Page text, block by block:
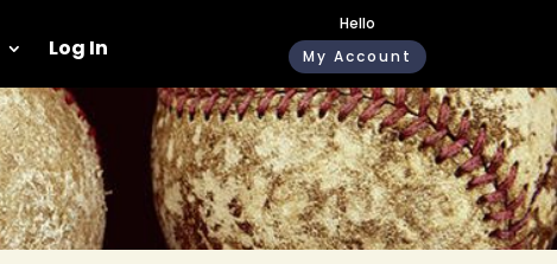
Log In
Hello
My Account